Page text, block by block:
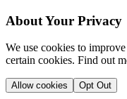
About Your Privacy
We use cookies to
certain cookies. Find out
Allow cookies Opt Out